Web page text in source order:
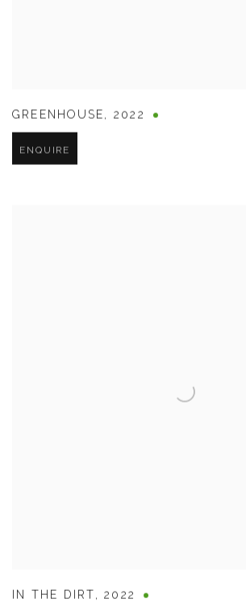
GREENHOUSE, 2022
ENQUIRE
IN THE DIRT,2022